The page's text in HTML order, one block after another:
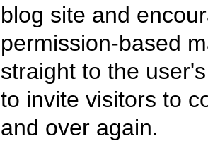
blog site and
permission-based
straight to the
to invite visitors to
and over again.